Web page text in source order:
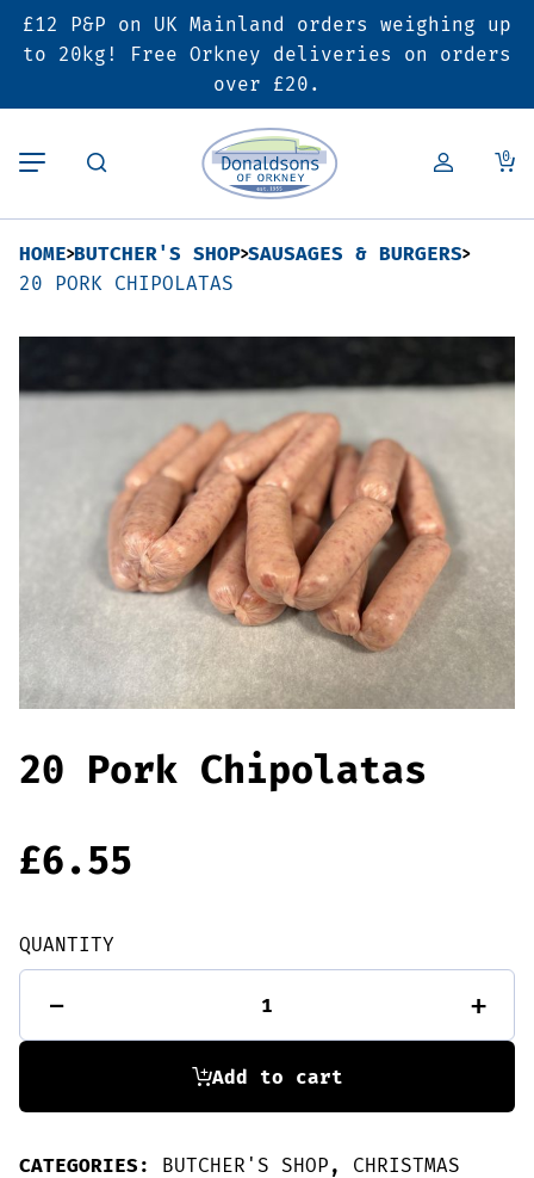
£12 P&P on UK Mainland orders weighing up
to 20kg! Free Orkney deliveries on orders
over £20.
0
Back
Butcher’s Shop
Pork
Lamb
Bacon & Cured Meats
Sausages & Burgers
Haggis & Puddings
Cooked Meats
Back
Bakery
Pies & Sausage Rolls
Ready Meals
Back
Deals & Promotions
6 for £25 Deal
SALE
Hampers
Vouchers
Seasonal & Festive
Offers
HOME BUTCHER'S SHOP SAUSAGES & BURGERS
20 PORK CHIPOLATAS
20 Pork Chipolatas
£6.55
QUANTITY
-
quantity
+
Add to cart
CATEGORIES: BUTCHER'S SHOP , CHRISTMAS